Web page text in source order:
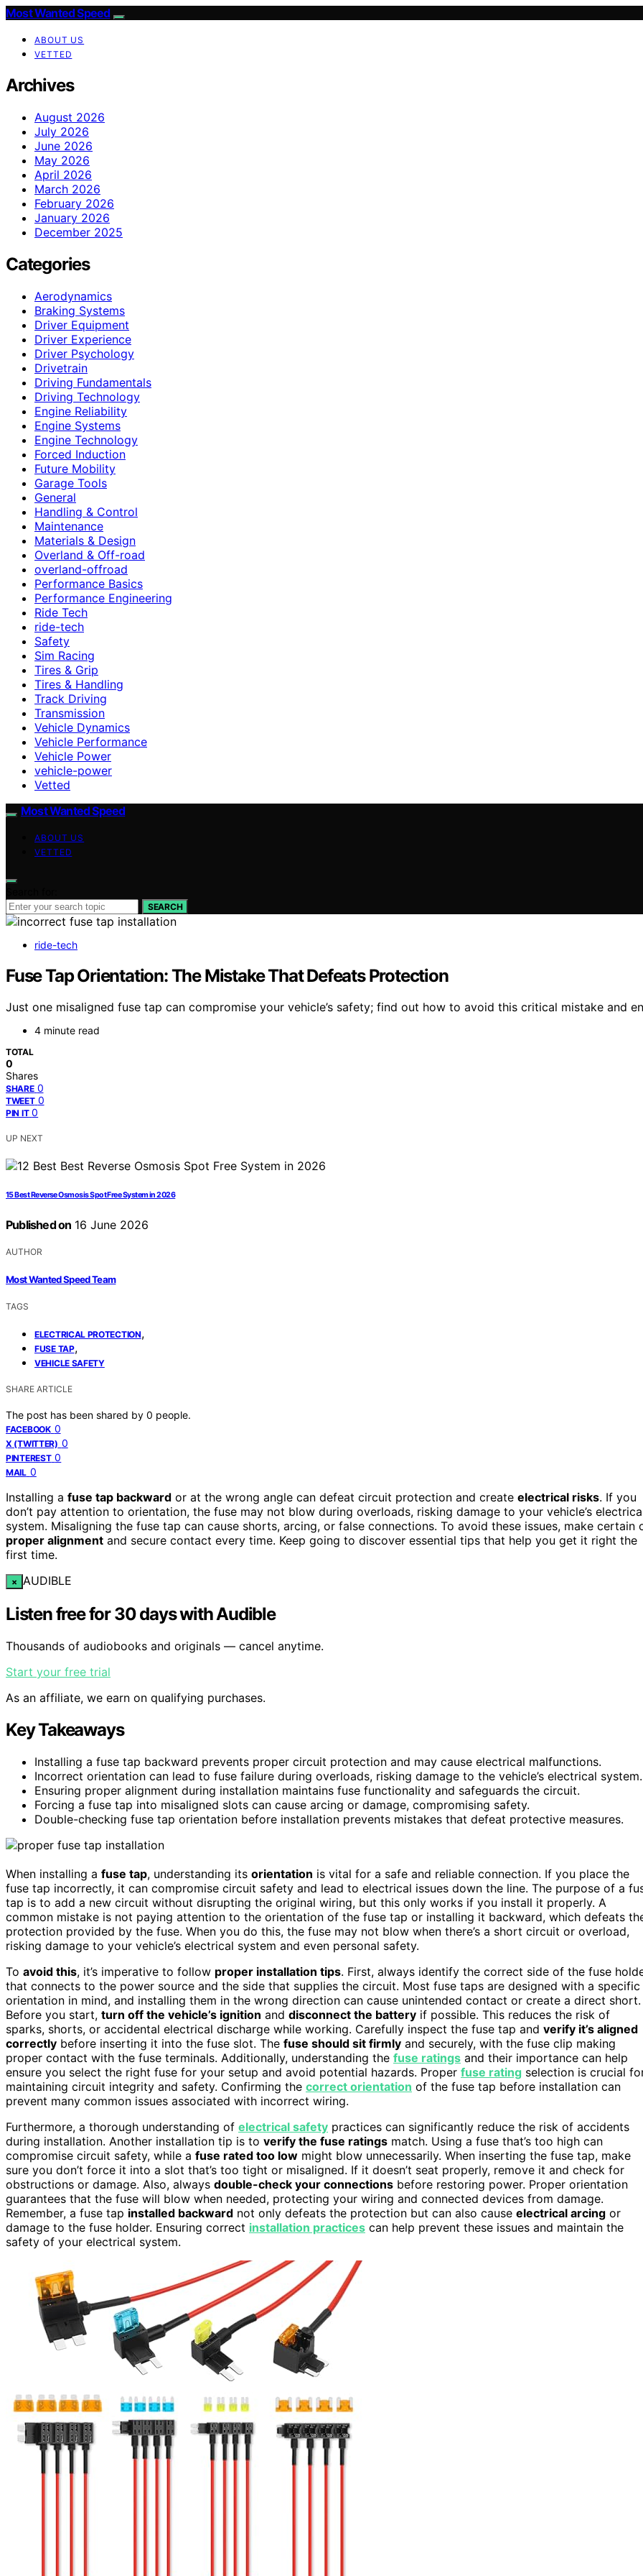
Most Wanted Speed
ABOUT US
VETTED
Archives
August 2026
July 2026
June 2026
May 2026
April 2026
March 2026
February 2026
January 2026
December 2025
Categories
Aerodynamics
Braking Systems
Driver Equipment
Driver Experience
Driver Psychology
Drivetrain
Driving Fundamentals
Driving Technology
Engine Reliability
Engine Systems
Engine Technology
Forced Induction
Future Mobility
Garage Tools
General
Handling & Control
Maintenance
Materials & Design
Overland & Off-road
overland-offroad
Performance Basics
Performance Engineering
Ride Tech
ride-tech
Safety
Sim Racing
Tires & Grip
Tires & Handling
Track Driving
Transmission
Vehicle Dynamics
Vehicle Performance
Vehicle Power
vehicle-power
Vetted
Most Wanted Speed
ABOUT US
VETTED
SEARCH
ride-tech
Fuse Tap Orientation: The Mistake That Defeats Protection
Just one misaligned fuse tap can compromise your vehicle’s safety; find out how to avoid this critical mistake and
4 minute read
TOTAL
0
Shares
SHARE 0
TWEET 0
PIN IT 0
UP NEXT
15 Best Reverse Osmosis Spot Free System in 2026
Published on 16 June 2026
AUTHOR
Most Wanted Speed Team
TAGS
ELECTRICAL PROTECTION,
FUSE TAP,
VEHICLE SAFETY
SHARE ARTICLE
The post has been shared by 0 people.
FACEBOOK 0
X (TWITTER) 0
PINTEREST 0
MAIL 0
Installing a fuse tap backward or at the wrong angle can defeat circuit protection and create electrical risks. If you
don’t pay attention to orientation, the fuse may not blow during overloads, risking damage to your vehicle’s
system. Misaligning the fuse tap can cause shorts, arcing, or false connections. To avoid these issues, make certain
proper alignment and secure contact every time. Keep going to discover essential tips that help you get it right the
first time.
× AUDIBLE
Listen free for 30 days with Audible
Thousands of audiobooks and originals — cancel anytime.
Start your free trial
As an affiliate, we earn on qualifying purchases.
Key Takeaways
Installing a fuse tap backward prevents proper circuit protection and may cause electrical malfunctions.
Incorrect orientation can lead to fuse failure during overloads, risking damage to the vehicle’s electrical system.
Ensuring proper alignment during installation maintains fuse functionality and safeguards the circuit.
Forcing a fuse tap into misaligned slots can cause arcing or damage, compromising safety.
Double-checking fuse tap orientation before installation prevents mistakes that defeat protective measures.
When installing a fuse tap, understanding its orientation is vital for a safe and reliable connection. If you place the
fuse tap incorrectly, it can compromise circuit safety and lead to electrical issues down the line. The purpose of a
tap is to add a new circuit without disrupting the original wiring, but this only works if you install it properly. A
common mistake is not paying attention to the orientation of the fuse tap or installing it backward, which defeats
protection provided by the fuse. When you do this, the fuse may not blow when there’s a short circuit or overload,
risking damage to your vehicle’s electrical system and even personal safety.
To avoid this, it’s imperative to follow proper installation tips. First, always identify the correct side of the fuse
that connects to the power source and the side that supplies the circuit. Most fuse taps are designed with a specific
orientation in mind, and installing them in the wrong direction can cause unintended contact or create a direct short.
Before you start, turn off the vehicle’s ignition and disconnect the battery if possible. This reduces the risk of
sparks, shorts, or accidental electrical discharge while working. Carefully inspect the fuse tap and verify it’s aligned
correctly before inserting it into the fuse slot. The fuse should sit firmly and securely, with the fuse clip making
proper contact with the fuse terminals. Additionally, understanding the fuse ratings and their importance can help
ensure you select the right fuse for your setup and avoid potential hazards. Proper fuse rating selection is crucial
maintaining circuit integrity and safety. Confirming the correct orientation of the fuse tap before installation can
prevent many common issues associated with incorrect wiring.
Furthermore, a thorough understanding of electrical safety practices can significantly reduce the risk of accidents
during installation. Another installation tip is to verify the fuse ratings match. Using a fuse that’s too high can
compromise circuit safety, while a fuse rated too low might blow unnecessarily. When inserting the fuse tap, make
sure you don’t force it into a slot that’s too tight or misaligned. If it doesn’t seat properly, remove it and check for
obstructions or damage. Also, always double-check your connections before restoring power. Proper orientation
guarantees that the fuse will blow when needed, protecting your wiring and connected devices from damage.
Remember, a fuse tap installed backward not only defeats the protection but can also cause electrical arcing or
damage to the fuse holder. Ensuring correct installation practices can help prevent these issues and maintain the
safety of your electrical system.